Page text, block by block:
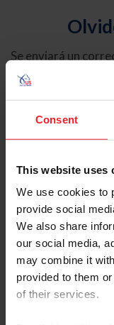
Consent
This website uses
We use cookies to
provide social
We also share
our social media,
may combine it
provided to them
of their services.
Se enviará un
electrónico
contiene un
contraseña.
Tipo de cuenta
Individual
Ingrese su